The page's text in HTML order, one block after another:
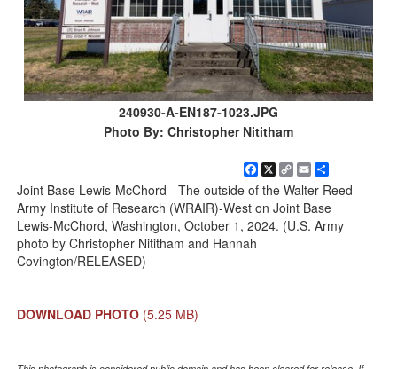
240930-A-EN187-1023.JPG
Photo By: Christopher Nititham
Facebook
X
Copy
Link
Email
Joint Base Lewis-McChord - The outside of the Walter Reed
Army Institute of Research (WRAIR)-West on Joint Base
Lewis-McChord, Washington, October 1, 2024. (U.S. Army
photo by Christopher Nititham and Hannah
Covington/RELEASED)
DOWNLOAD PHOTO (5.25 MB)